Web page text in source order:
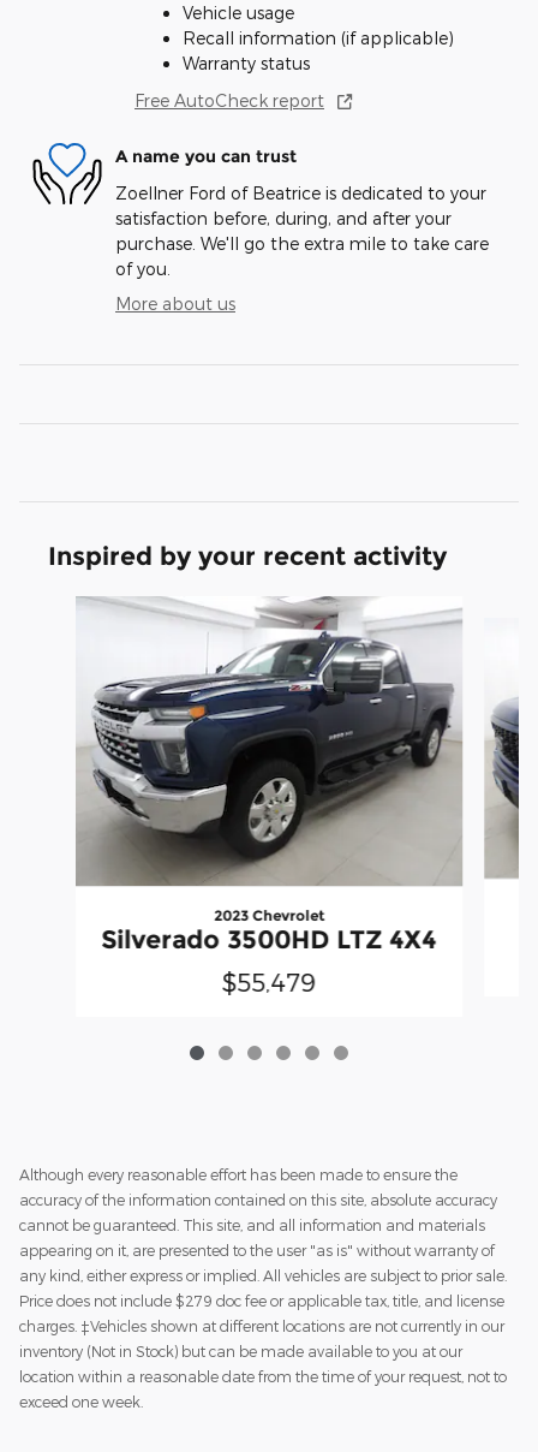
Vehicle usage
Recall information (if applicable)
Warranty status
Free AutoCheck report
A name you can trust
Zoellner Ford of Beatrice is dedicated to your
satisfaction before, during, and after your
purchase. We'll go the extra mile to take care
of you.
More about us
Inspired by your recent activity
Slide 1 of 6
2023 Chevrolet
Silverado 3500HD LTZ 4X4
$55,479
Although every reasonable effort has been made to ensure the
accuracy of the information contained on this site, absolute accuracy
cannot be guaranteed. This site, and all information and materials
appearing on it, are presented to the user "as is" without warranty of
any kind, either express or implied. All vehicles are subject to prior sale.
Price does not include $279 doc fee or applicable tax, title, and license
charges. ‡Vehicles shown at different locations are not currently in our
inventory (Not in Stock) but can be made available to you at our
location within a reasonable date from the time of your request, not to
exceed one week.